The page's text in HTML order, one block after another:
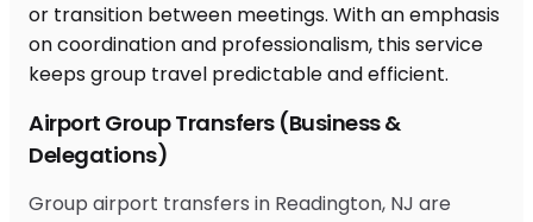
Airport Group Transfers (Business &
Delegations)
Group airport transfers in Readington, NJ are